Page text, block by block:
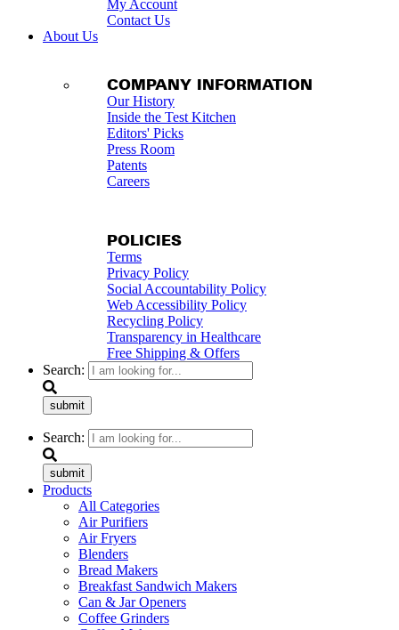
My Account
Contact Us
About Us
COMPANY INFORMATION
Our History
Inside the Test Kitchen
Editors' Picks
Press Room
Patents
Careers
POLICIES
Terms
Privacy Policy
Social Accountability Policy
Web Accessibility Policy
Recycling Policy
Transparency in Healthcare
Free Shipping & Offers
Search:
submit
Search:
submit
Products
All Categories
Air Purifiers
Air Fryers
Blenders
Bread Makers
Breakfast Sandwich Makers
Can & Jar Openers
Coffee Grinders